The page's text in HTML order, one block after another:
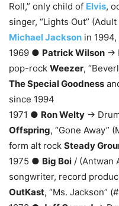
Roll,” only child of Elvis,
singer, “Lights Out”
Michael Jackson in
1969 ● Patrick Wilson →
pop-rock Weezer,
The Special Goodness
since 1994
1971 ● Ron Welty →
Offspring, “Gone Away”
form alt rock Steady
1975 ● Big Boi / (Antwan
songwriter, record
OutKast, “Ms. Jackson”